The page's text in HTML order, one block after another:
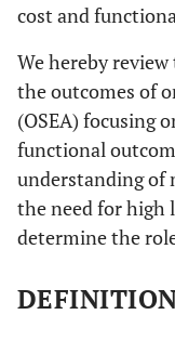
cost and
We hereby
the outcomes of
(OSEA) focusing
functional
understanding of
the need for high
determine the